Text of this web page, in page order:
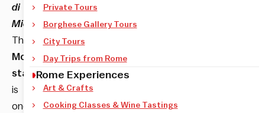
di
Michelangelo.
The
Moses
statue
is
one
Private Tours
Borghese Gallery Tours
City Tours
Day Trips from Rome
Rome Experiences
Art & Crafts
Cooking Classes & Wine Tastings